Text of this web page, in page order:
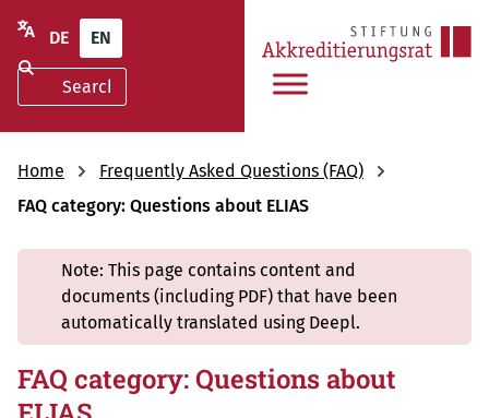
DE EN
Home
Frequently Asked Questions (FAQ)
FAQ category: Questions about ELIAS
Note: This page contains content and
documents (including PDF) that have been
automatically translated using Deepl.
FAQ category: Questions about